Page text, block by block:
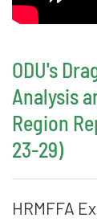
ODU's
Analysis
Region
23-29)
HRMFFA